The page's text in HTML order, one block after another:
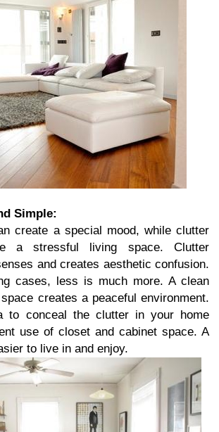
Simple:
create a special mood, while clutter
a stressful living space. Clutter
and creates aesthetic confusion.
cases, less is much more. A clean
creates a peaceful environment.
to conceal the clutter in your home
use of closet and cabinet space. A
to live in and enjoy.